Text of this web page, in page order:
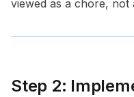
viewed as a chore, not
Step 2: